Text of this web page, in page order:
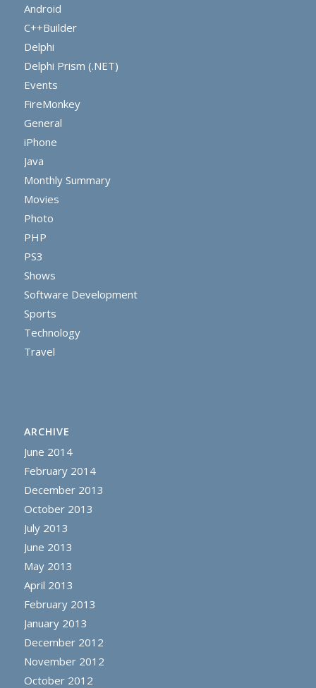
Android
C++Builder
Delphi
Delphi Prism (.NET)
Events
FireMonkey
General
iPhone
Java
Monthly Summary
Movies
Photo
PHP
PS3
Shows
Software Development
Sports
Technology
Travel
ARCHIVE
June 2014
February 2014
December 2013
October 2013
July 2013
June 2013
May 2013
April 2013
February 2013
January 2013
December 2012
November 2012
October 2012